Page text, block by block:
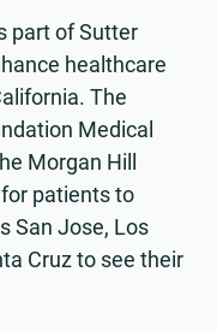
part of Sutter
healthcare
The
Medical
Morgan Hill
patients to
San Jose, Los
Cruz to see their